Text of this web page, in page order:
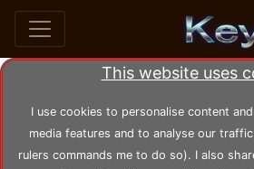
This website uses
I use cookies to personalise content
media features and to analyse our
rulers commands me to do so). I also
Posts by